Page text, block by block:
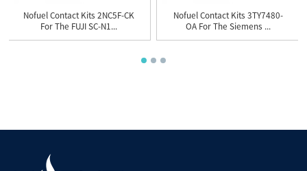
Nofuel Contact Kits 2NC5F-CK
For The FUJI SC-N1...
Nofuel Contact Kits 3TY7480-
OA For The Siemens ...